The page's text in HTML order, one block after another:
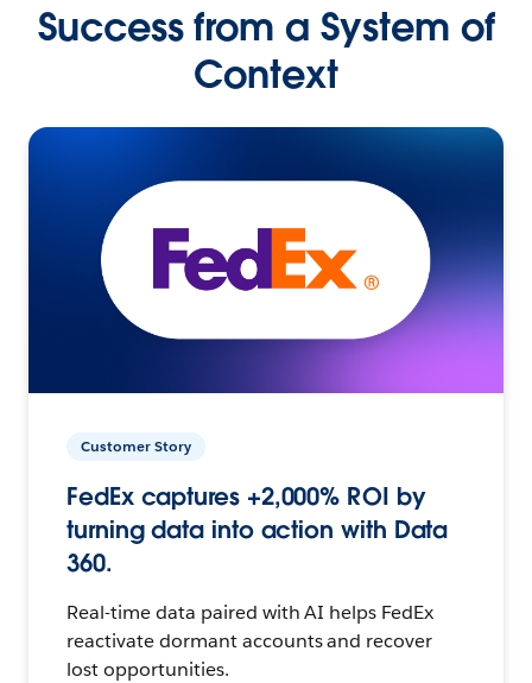
Success from a System of
Context
Customer Story
FedEx captures +2,000% ROI by
turning data into action with Data
360.
Real-time data paired with AI helps FedEx
reactivate dormant accounts and recover
lost opportunities.